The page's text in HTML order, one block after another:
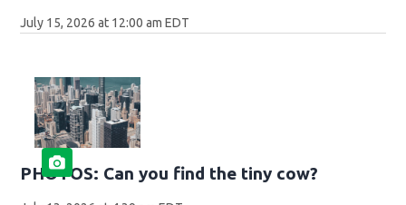
July 15, 2026 at 12:00 am EDT
PHOTOS: Can you find the tiny cow?